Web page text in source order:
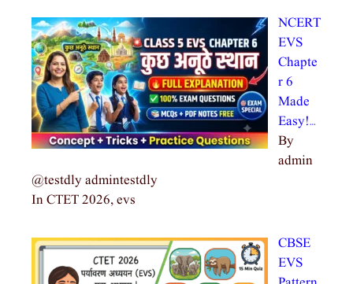
NCERT
EVS
Chapte
r 6
Made
Easy!…
By
admin
@testdly admintestdly
In CTET 2026, evs
CBSE
EVS